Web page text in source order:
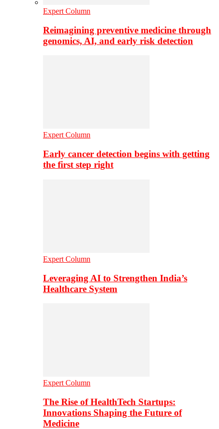
Expert Column
Reimagining preventive medicine through
genomics, AI, and early risk detection
Expert Column
Early cancer detection begins with getting
the first step right
Expert Column
Leveraging AI to Strengthen India’s
Healthcare System
Expert Column
The Rise of HealthTech Startups:
Innovations Shaping the Future of
Medicine